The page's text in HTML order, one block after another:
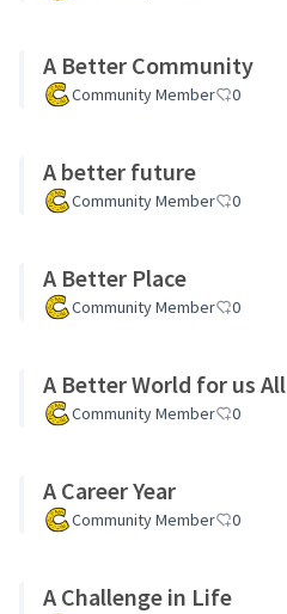
A Better Community
Community Member 0
A better future
Community Member 0
A Better Place
Community Member 0
A Better World for us All
Community Member 0
A Career Year
Community Member 0
A Challenge in Life